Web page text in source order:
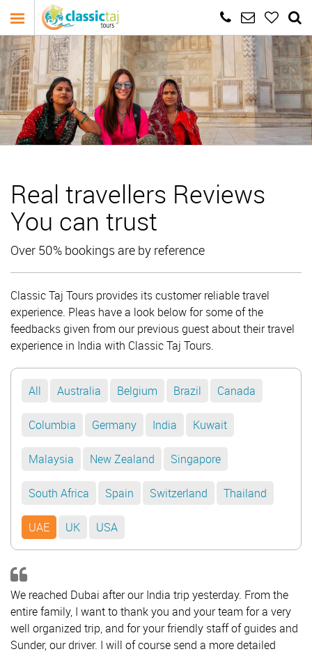
Real travellers Reviews
You can trust
Over 50% bookings are by reference
Classic Taj Tours provides its customer reliable travel
experience. Pleas have a look below for some of the
feedbacks given from our previous guest about their travel
experience in India with Classic Taj Tours.
All Australia Belgium Brazil Canada
Columbia Germany India Kuwait
Malaysia New Zealand Singapore
South Africa Spain Switzerland Thailand
UAE UK USA
We reached Dubai after our India trip yesterday. From the
entire family, I want to thank you and your team for a very
well organized trip, and for your friendly staff of guides and
Sunder, our driver. I will of course send a more detailed